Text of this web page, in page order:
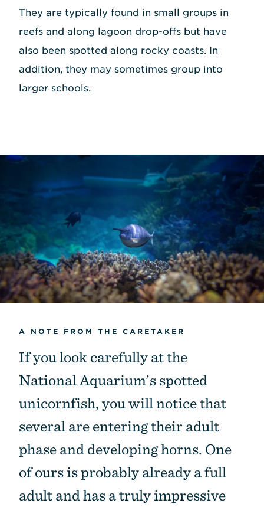
They are typically found in small groups in
reefs and along lagoon drop-offs but have
also been spotted along rocky coasts. In
addition, they may sometimes group into
larger schools.
A NOTE FROM THE CARETAKER
If you look carefully at the
National Aquarium’s spotted
unicornfish, you will notice that
several are entering their adult
phase and developing horns. One
of ours is probably already a full
adult and has a truly impressive